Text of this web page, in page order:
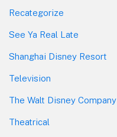
Recategorize
See Ya Real Late
Shanghai Disney Resort
Television
The Walt Disney Company
Theatrical